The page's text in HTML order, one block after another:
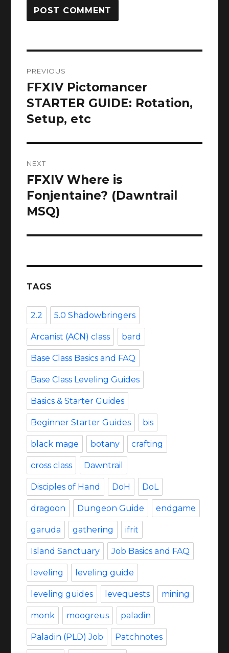
navigation
PREVIOUS
Previous
post:
FFXIV Pictomancer
STARTER GUIDE: Rotation,
Setup, etc
NEXT
Next
post:
FFXIV Where is
Fonjentaine? (Dawntrail
MSQ)
TAGS
2.2 5.0 Shadowbringers
Arcanist (ACN) class bard
Base Class Basics and FAQ
Base Class Leveling Guides
Basics & Starter Guides
Beginner Starter Guides bis
black mage botany crafting
cross class Dawntrail
Disciples of Hand DoH DoL
dragoon Dungeon Guide endgame
garuda gathering ifrit
Island Sanctuary Job Basics and FAQ
leveling leveling guide
leveling guides levequests mining
monk moogreus paladin
Paladin (PLD) Job Patchnotes